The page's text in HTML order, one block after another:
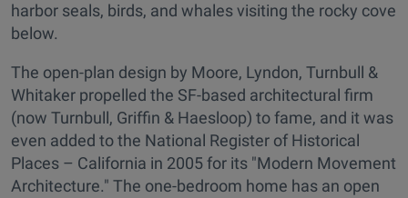
harbor seals, birds, and whales visiting the rocky cove
below.
The open-plan design by Moore, Lyndon, Turnbull &
Whitaker propelled the SF-based architectural firm
(now Turnbull, Griffin & Haesloop) to fame, and it was
even added to the National Register of Historical
Places – California in 2005 for its "Modern Movement
Architecture." The one-bedroom home has an open